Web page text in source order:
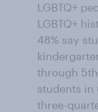
LGBTQ+
LGBTQ+
48% say
through
students in
three-